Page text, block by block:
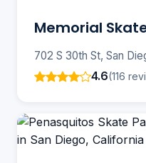
Memorial
702 S 30th St, San
4.6(116